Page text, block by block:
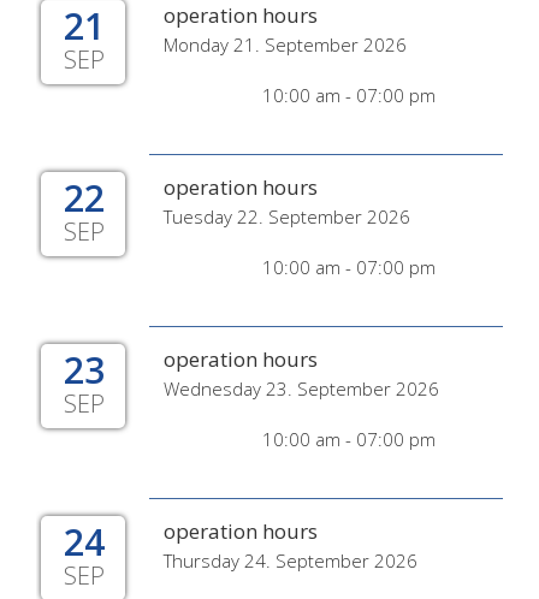
21
SEP
operation hours
Monday 21. September 2026
10:00 am - 07:00 pm
22
SEP
operation hours
Tuesday 22. September 2026
10:00 am - 07:00 pm
23
SEP
operation hours
Wednesday 23. September 2026
10:00 am - 07:00 pm
24
SEP
operation hours
Thursday 24. September 2026